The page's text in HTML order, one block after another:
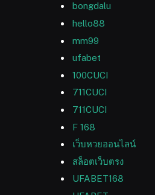
bongdalu
hello88
mm99
ufabet
100CUCI
711CUCI
711CUCI
F 168
เว็บหวยออนไลน์
สล็อตเว็บตรง
UFABET168